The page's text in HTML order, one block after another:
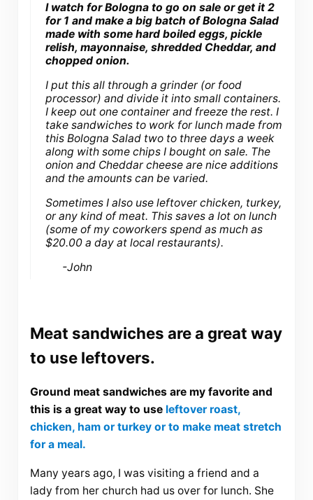
I watch for Bologna to go on sale or get it 2
for 1 and make a big batch of Bologna Salad
made with some hard boiled eggs, pickle
relish, mayonnaise, shredded Cheddar, and
chopped onion.
I put this all through a grinder (or food
processor) and divide it into small containers.
I keep out one container and freeze the rest. I
take sandwiches to work for lunch made from
this Bologna Salad two to three days a week
along with some chips I bought on sale. The
onion and Cheddar cheese are nice additions
and the amounts can be varied.
Sometimes I also use leftover chicken, turkey,
or any kind of meat. This saves a lot on lunch
(some of my coworkers spend as much as
$20.00 a day at local restaurants).
-John
Meat sandwiches are a great way
to use leftovers.
Ground meat sandwiches are my favorite and
this is a great way to use leftover roast,
chicken, ham or turkey or to make meat stretch
for a meal.
Many years ago, I was visiting a friend and a
lady from her church had us over for lunch. She